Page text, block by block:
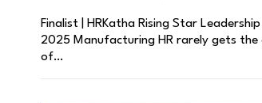
Finalist | HRKatha Rising Star
2025 Manufacturing HR rarely gets the
of…